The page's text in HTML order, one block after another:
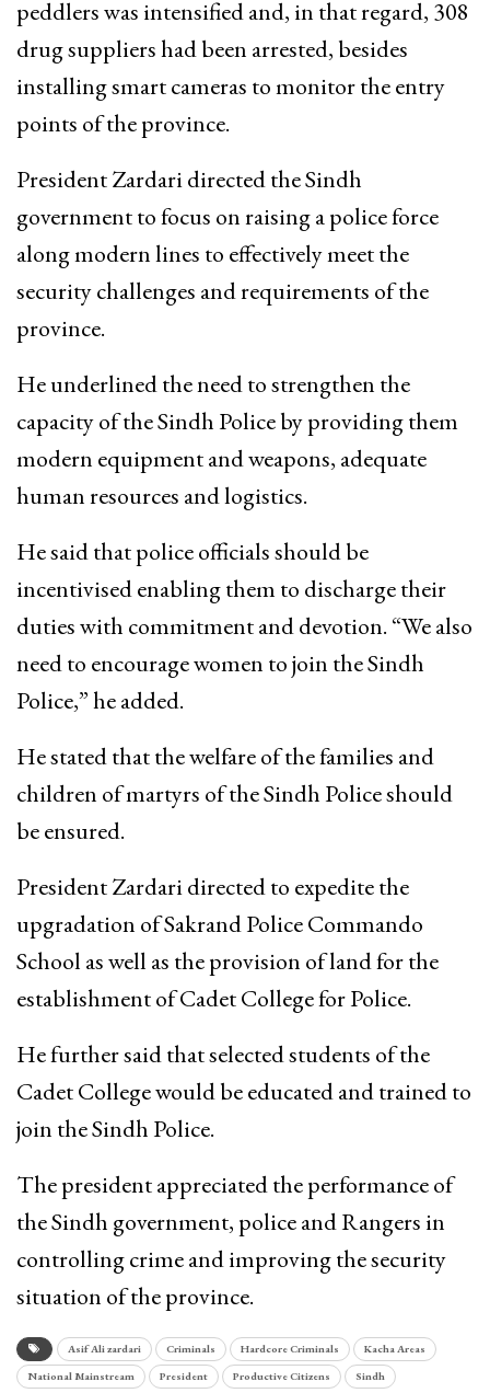
peddlers was intensified and, in that regard, 308
drug suppliers had been arrested, besides
installing smart cameras to monitor the entry
points of the province.
President Zardari directed the Sindh
government to focus on raising a police force
along modern lines to effectively meet the
security challenges and requirements of the
province.
He underlined the need to strengthen the
capacity of the Sindh Police by providing them
modern equipment and weapons, adequate
human resources and logistics.
He said that police officials should be
incentivised enabling them to discharge their
duties with commitment and devotion. “We also
need to encourage women to join the Sindh
Police,” he added.
He stated that the welfare of the families and
children of martyrs of the Sindh Police should
be ensured.
President Zardari directed to expedite the
upgradation of Sakrand Police Commando
School as well as the provision of land for the
establishment of Cadet College for Police.
He further said that selected students of the
Cadet College would be educated and trained to
join the Sindh Police.
The president appreciated the performance of
the Sindh government, police and Rangers in
controlling crime and improving the security
situation of the province.
Asif Ali zardari Criminals Hardcore Criminals
Kacha Areas
National Mainstream
President Productive Citizens Sindh